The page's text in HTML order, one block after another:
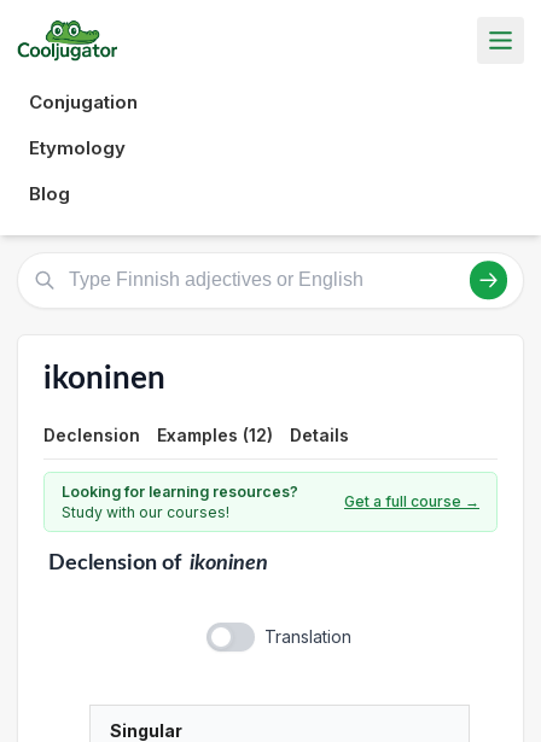
Conjugation
Etymology
Blog
ikoninen
Declension Examples (12) Details
Looking for learning resources?
Study with our courses!
Get a full course →
Declensionof ikoninen
Translation
Singular